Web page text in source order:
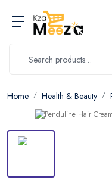
Home Health & Beauty